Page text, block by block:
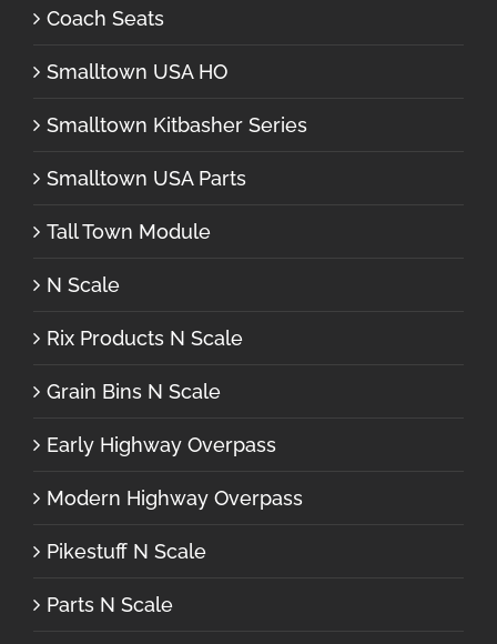
Coach Seats
Smalltown USA HO
Smalltown Kitbasher Series
Smalltown USA Parts
Tall Town Module
N Scale
Rix Products N Scale
Grain Bins N Scale
Early Highway Overpass
Modern Highway Overpass
Pikestuff N Scale
Parts N Scale